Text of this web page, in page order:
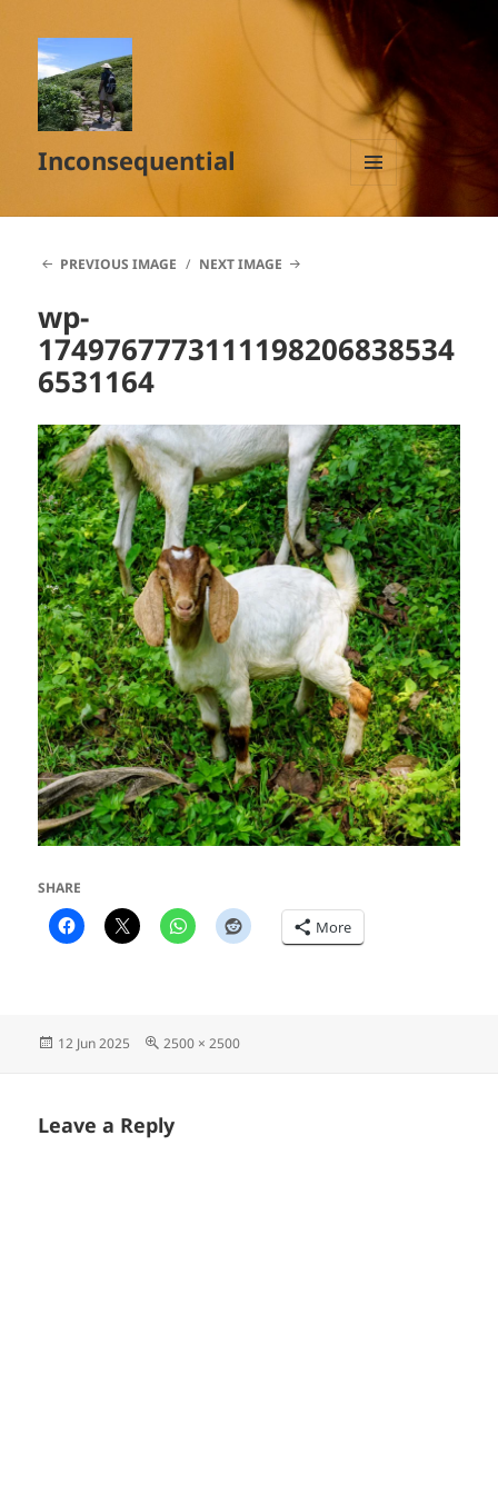
Inconsequential
MENU
AND
PREVIOUS IMAGE
NEXT IMAGE
wp-
1749767773111198206838534
6531164
SHARE
More
Posted
12 Jun 2025
Full
2500 × 2500
Leave a Reply